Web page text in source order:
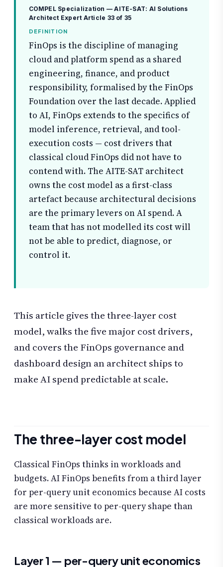
COMPEL Specialization — AITE-SAT: AI Solutions
Architect Expert Article 33 of 35
DEFINITION
FinOps is the discipline of managing
cloud and platform spend as a shared
engineering, finance, and product
responsibility, formalised by the FinOps
Foundation over the last decade. Applied
to AI, FinOps extends to the specifics of
model inference, retrieval, and tool-
execution costs — cost drivers that
classical cloud FinOps did not have to
contend with. The AITE-SAT architect
owns the cost model as a first-class
artefact because architectural decisions
are the primary levers on AI spend. A
team that has not modelled its cost will
not be able to predict, diagnose, or
control it.
This article gives the three-layer cost
model, walks the five major cost drivers,
and covers the FinOps governance and
dashboard design an architect ships to
make AI spend predictable at scale.
The three-layer cost model
Classical FinOps thinks in workloads and
budgets. AI FinOps benefits from a third layer
for per-query unit economics because AI costs
are more sensitive to per-query shape than
classical workloads are.
Layer 1 — per-query unit economics